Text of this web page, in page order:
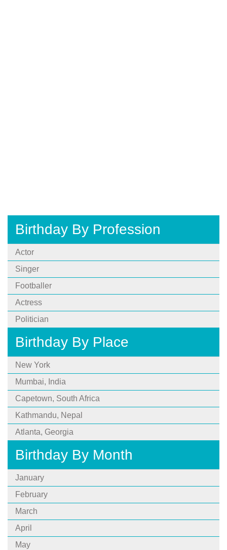
Birthday By Profession
Actor
Singer
Footballer
Actress
Politician
Birthday By Place
New York
Mumbai, India
Capetown, South Africa
Kathmandu, Nepal
Atlanta, Georgia
Birthday By Month
January
February
March
April
May